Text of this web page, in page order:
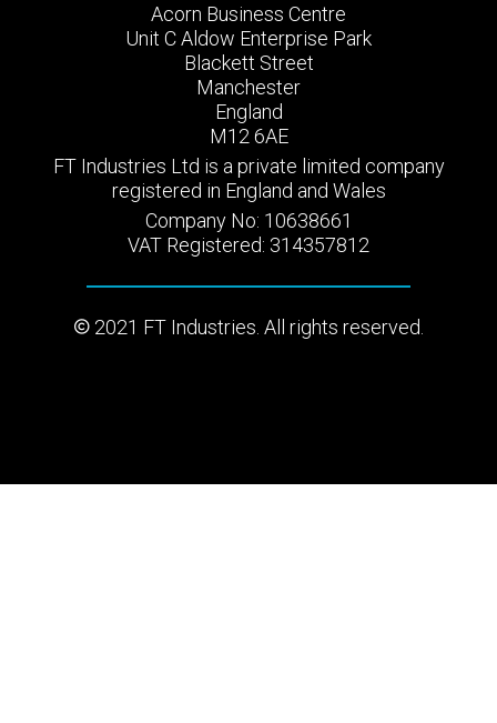
Acorn Business Centre
Unit C Aldow Enterprise Park
Blackett Street
Manchester
England
M12 6AE
FT Industries Ltd is a private limited company
registered in England and Wales
Company No: 10638661
VAT Registered: 314357812
2021 FT Industries. All rights reserved.